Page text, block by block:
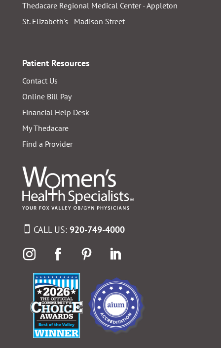
Thedacare Regional Medical Center - Appleton
St. Elizabeth's - Madison Street
Patient Resources
Contact Us
Online Bill Pay
Financial Help Desk
My Thedacare
Find a Provider
CALL US: 920-749-4000